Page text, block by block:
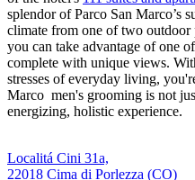
splendor of Parco San Marco’s
climate from one of two outdoor
you can take advantage of one
complete with unique views.
stresses of everyday living,
Marco men's grooming is not
energizing, holistic experience.
Localitá Cini 31a,
22018 Cima di Porlezza (CO)